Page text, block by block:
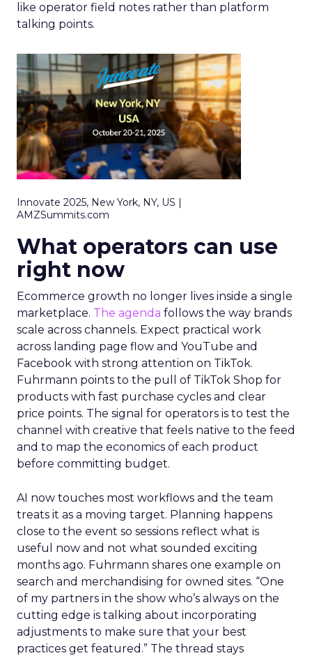
like operator field notes rather than platform
talking points.
Innovate 2025, New York, NY, US |
AMZSummits.com
What operators can use
right now
Ecommerce growth no longer lives inside a single
marketplace. The agenda follows the way brands
scale across channels. Expect practical work
across landing page flow and YouTube and
Facebook with strong attention on TikTok.
Fuhrmann points to the pull of TikTok Shop for
products with fast purchase cycles and clear
price points. The signal for operators is to test the
channel with creative that feels native to the feed
and to map the economics of each product
before committing budget.
AI now touches most workflows and the team
treats it as a moving target. Planning happens
close to the event so sessions reflect what is
useful now and not what sounded exciting
months ago. Fuhrmann shares one example on
search and merchandising for owned sites. “One
of my partners in the show who’s always on the
cutting edge is talking about incorporating
adjustments to make sure that your best
practices get featured.” The thread stays